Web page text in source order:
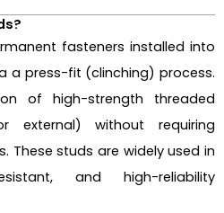
fasteners installed into
a press-fit (clinching) process.
of high-strength threaded
external) without requiring
These studs are widely used in
and high-reliability